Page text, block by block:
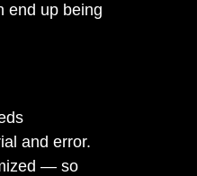
end up being
and error.
— so